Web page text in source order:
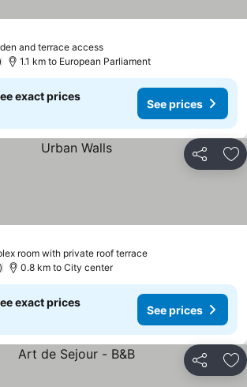
and terrace access
1.1 km to European Parliament
exact prices
See prices
Share
room with private roof terrace
0.8 km to City center
exact prices
See prices
Share